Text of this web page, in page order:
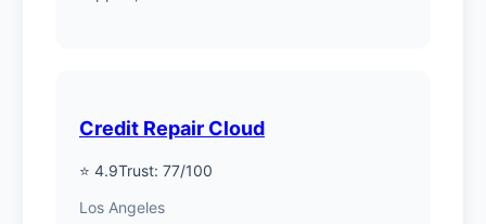
Credit Repair Cloud
⭐ 4.9Trust: 77/100
Los Angeles